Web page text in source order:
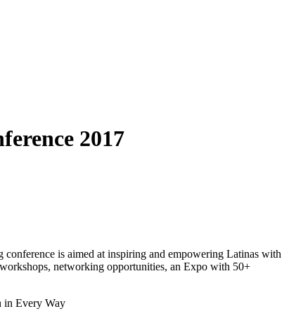
2017
is aimed at inspiring and empowering Latinas with
networking opportunities, an Expo with 50+
in Every Way